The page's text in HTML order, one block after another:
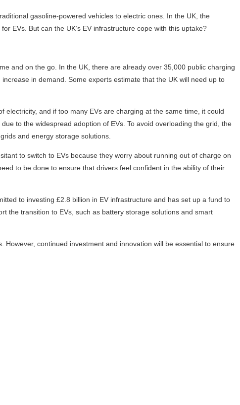
gasoline-powered vehicles to electric ones. In the UK, the
EVs. But can the UK’s EV infrastructure cope with this uptake?
and on the go. In the UK, there are already over 35,000 public charging
in demand. Some experts estimate that the UK will need up to
electricity, and if too many EVs are charging at the same time, it could
to the widespread adoption of EVs. To avoid overloading the grid, the
and energy storage solutions.
to switch to EVs because they worry about running out of charge on
to be done to ensure that drivers feel confident in the ability of their
to investing £2.8 billion in EV infrastructure and has set up a fund to
the transition to EVs, such as battery storage solutions and smart
continued investment and innovation will be essential to ensure